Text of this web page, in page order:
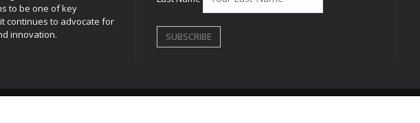
to be one of key
continues to advocate for
innovation.